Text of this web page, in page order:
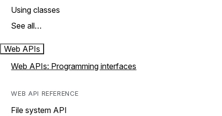
Using classes
See all…
Web APIs
Web APIs: Programming interfaces
WEB API REFERENCE
File system API